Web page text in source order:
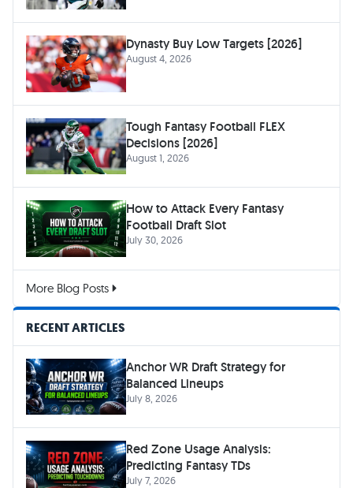
Dynasty Buy Low Targets [2026]
August 4, 2026
Tough Fantasy Football FLEX
Decisions [2026]
August 1, 2026
How to Attack Every Fantasy
Football Draft Slot
July 30, 2026
More Blog Posts
RECENT ARTICLES
Anchor WR Draft Strategy for
Balanced Lineups
July 8, 2026
Red Zone Usage Analysis:
Predicting Fantasy TDs
July 7, 2026